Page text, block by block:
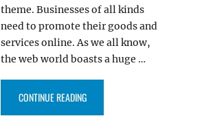
theme. Businesses of all kinds
need to promote their goods and
services online. As we all know,
the web world boasts a huge …
CONTINUE READING“CORPORATE BIZ PRO – OUR